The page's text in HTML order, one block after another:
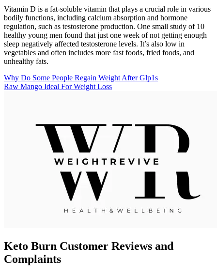
Vitamin D is a fat-soluble vitamin that plays a crucial role in various
bodily functions, including calcium absorption and hormone
regulation, such as testosterone production. One small study of 10
healthy young men found that just one week of not getting enough
sleep negatively affected testosterone levels. It’s also low in
vegetables and often includes more fast foods, fried foods, and
unhealthy fats.
Why Do Some People Regain Weight After Glp1s
Raw Mango Ideal For Weight Loss
Keto Burn Customer Reviews and
Complaints